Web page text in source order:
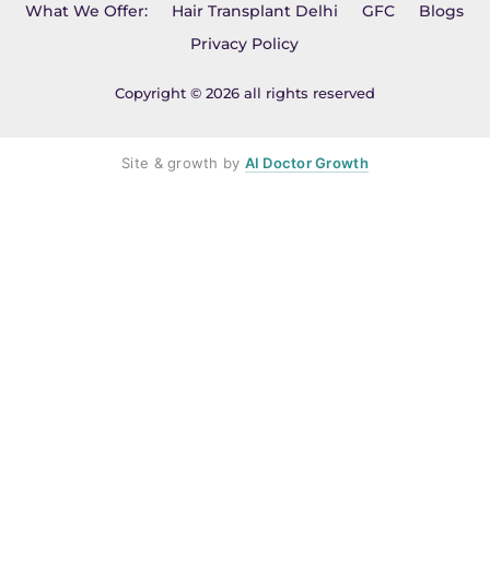
Copyright © 2026 all rights reserved
What We Offer: Hair Transplant Delhi GFC
Blogs
Privacy Policy
Site & growth by AI Doctor Growth